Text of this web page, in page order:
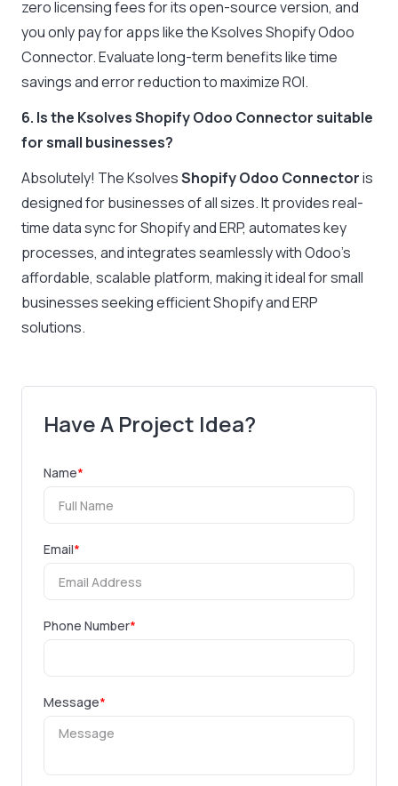
zero licensing fees for its open-source version, and
you only pay for apps like the Ksolves Shopify Odoo
Connector. Evaluate long-term benefits like time
savings and error reduction to maximize ROI.
6. Is the Ksolves Shopify Odoo Connector suitable
for small businesses?
Absolutely! The KsolvesShopify Odoo Connectoris
designed for businesses of all sizes. It provides real-
time data sync for Shopify and ERP, automates key
processes, and integrates seamlessly with Odoo’s
affordable, scalable platform, making it ideal for small
businesses seeking efficient Shopify and ERP
solutions.
Have A Project Idea?
Name*
Email*
Phone Number*
Message*